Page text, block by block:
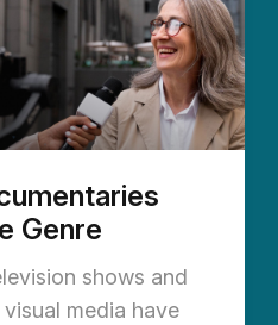
Genre
shows and
media have